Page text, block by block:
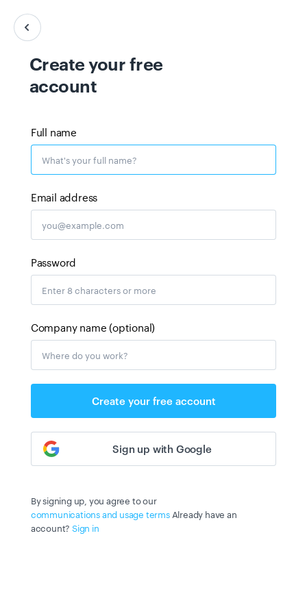
Create your free
account
Full name
Email address
Password
Company name (optional)
Create your free account
Sign up with Google
By signing up, you agree to our
communications and usage terms Already have an
account? Sign in